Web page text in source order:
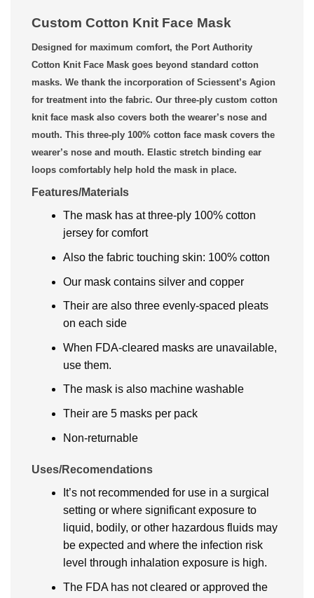
Custom Cotton Knit Face Mask
Designed for maximum comfort, the Port Authority
Cotton Knit Face Mask goes beyond standard cotton
masks. We thank the incorporation of Sciessent’s Agion
for treatment into the fabric. Our three-ply custom cotton
knit face mask also covers both the wearer’s nose and
mouth. This three-ply 100% cotton face mask covers the
wearer’s nose and mouth. Elastic stretch binding ear
loops comfortably help hold the mask in place.
Features/Materials
The mask has at three-ply 100% cotton
jersey for comfort
Also the fabric touching skin: 100% cotton
Our mask contains silver and copper
Their are also three evenly-spaced pleats
on each side
When FDA-cleared masks are unavailable,
use them.
The mask is also machine washable
Their are 5 masks per pack
Non-returnable
Uses/Recomendations
It’s not recommended for use in a surgical
setting or where significant exposure to
liquid, bodily, or other hazardous fluids may
be expected and where the infection risk
level through inhalation exposure is high.
The FDA has not cleared or approved the